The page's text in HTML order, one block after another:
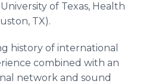
of Texas, Health
TX).
history of international
combined with an
network and sound